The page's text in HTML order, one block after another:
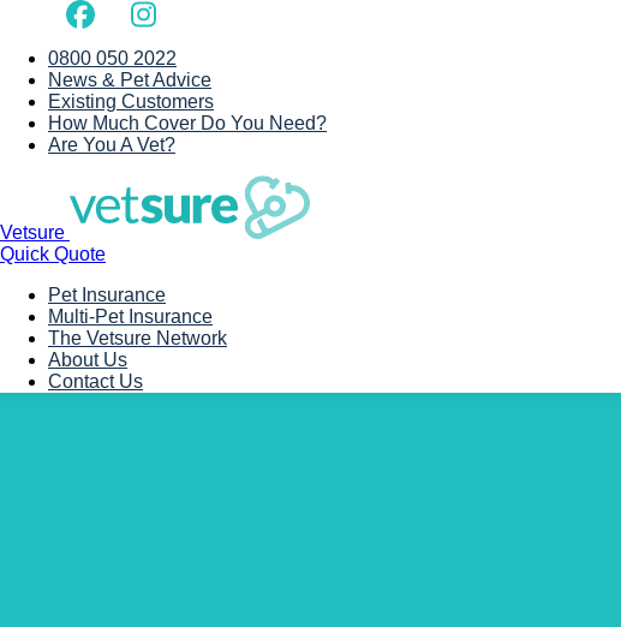
0800 050 2022
News & Pet Advice
Existing Customers
How Much Cover Do You Need?
Are You A Vet?
Vetsure
Quick Quote
Pet Insurance
Multi-Pet Insurance
The Vetsure Network
About Us
Contact Us